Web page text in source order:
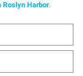
Roslyn Harbor.